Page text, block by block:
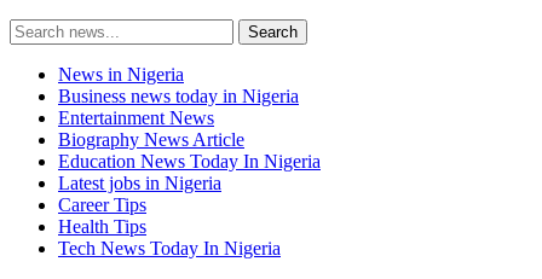
Search
for:
Search
News in Nigeria
Business news today in Nigeria
Entertainment News
Biography News Article
Education News Today In Nigeria
Latest jobs in Nigeria
Career Tips
Health Tips
Tech News Today In Nigeria